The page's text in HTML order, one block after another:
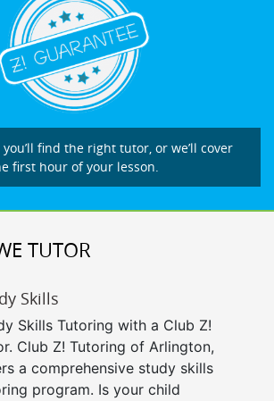
find the right tutor, or we’ll cover
first hour of your lesson.
TUTOR
Skills
Skills Tutoring with a Club Z!
Club Z! Tutoring of Arlington,
a comprehensive study skills
program. Is your child